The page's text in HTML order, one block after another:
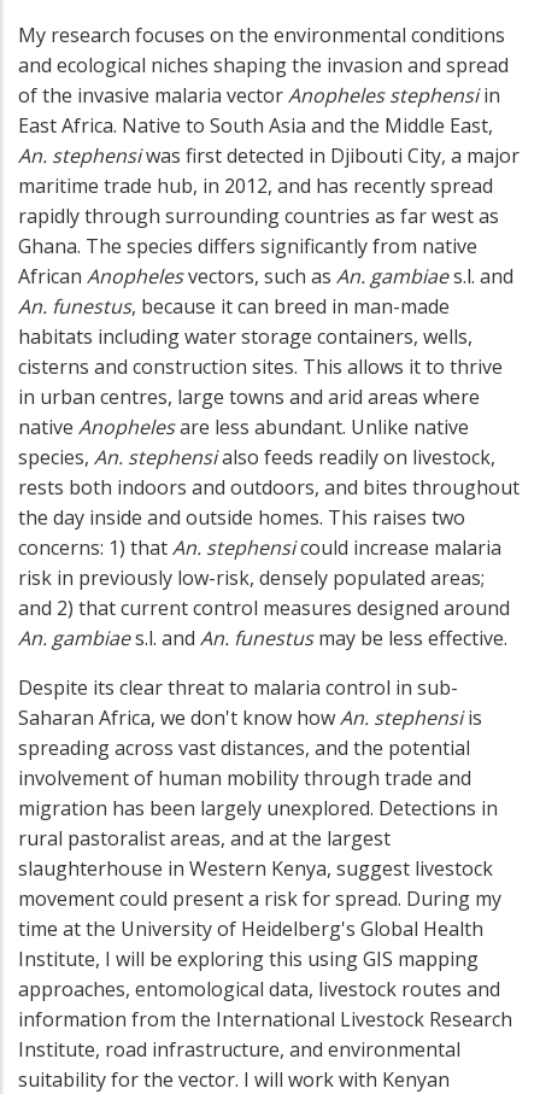
My research focuses on the environmental conditions
and ecological niches shaping the invasion and spread
of the invasive malaria vectorAnopheles stephensiin
East Africa. Native to South Asia and the Middle East,
An. stephensiwas first detected in Djibouti City, a major
maritime trade hub, in 2012, and has recently spread
rapidly through surrounding countries as far west as
Ghana. The species differs significantly from native
African Anophelesvectors, such as An. gambiaes.l. and
An. funestus, because it can breed in man-made
habitats including water storage containers, wells,
cisterns and construction sites. This allows it to thrive
in urban centres, large towns and arid areas where
native Anophelesare less abundant. Unlike native
species, An. stephensialso feeds readily on livestock,
rests both indoors and outdoors, and bites throughout
the day inside and outside homes. This raises two
concerns: 1) thatAn. stephensicould increase malaria
risk in previously low-risk, densely populated areas;
and 2) that current control measures designed around
An. gambiaes.l. and An. funestusmay be less effective.
Despite its clear threat to malaria control in sub-
Saharan Africa, we don't know howAn. stephensiis
spreading across vast distances, and the potential
involvement of human mobility through trade and
migration has been largely unexplored. Detections in
rural pastoralist areas, and at the largest
slaughterhouse in Western Kenya, suggest livestock
movement could present a risk for spread. During my
time at the University of Heidelberg's Global Health
Institute, I will be exploring this using GIS mapping
approaches, entomological data, livestock routes and
information from the International Livestock Research
Institute, road infrastructure, and environmental
suitability for the vector. I will work with Kenyan